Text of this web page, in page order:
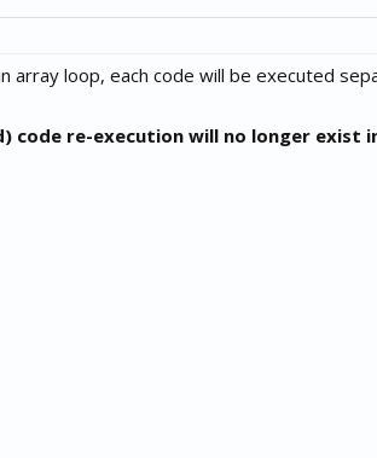
array loop, each code will be executed
code re-execution will no longer exist